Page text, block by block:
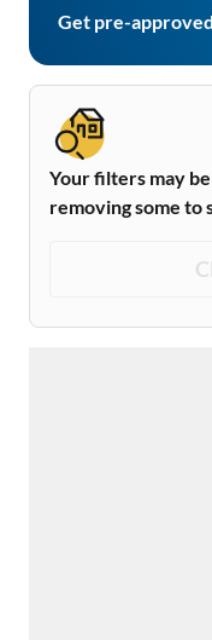
Get pre-approved
Your filters may
removing some to